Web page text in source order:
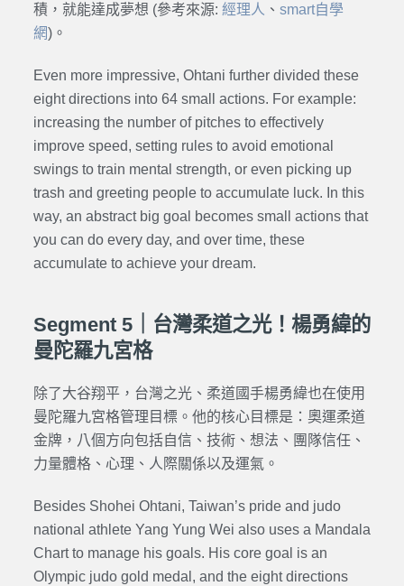
積，就能達成夢想 (參考來源: 經理人 、 smart自學
網)。
Even more impressive, Ohtani further divided these
eight directions into 64 small actions. For example:
increasing the number of pitches to effectively
improve speed, setting rules to avoid emotional
swings to train mental strength, or even picking up
trash and greeting people to accumulate luck. In this
way, an abstract big goal becomes small actions that
you can do every day, and over time, these
accumulate to achieve your dream.
Segment 5｜台灣柔道之光！楊勇緯的
曼陀羅九宮格
除了大谷翔平，台灣之光、柔道國手楊勇緯也在使用
曼陀羅九宮格管理目標。他的核心目標是：奧運柔道
金牌，八個方向包括自信、技術、想法、團隊信任、
力量體格、心理、人際關係以及運氣。
Besides Shohei Ohtani, Taiwan’s pride and judo
national athlete Yang Yung Wei also uses a Mandala
Chart to manage his goals. His core goal is an
Olympic judo gold medal, and the eight directions